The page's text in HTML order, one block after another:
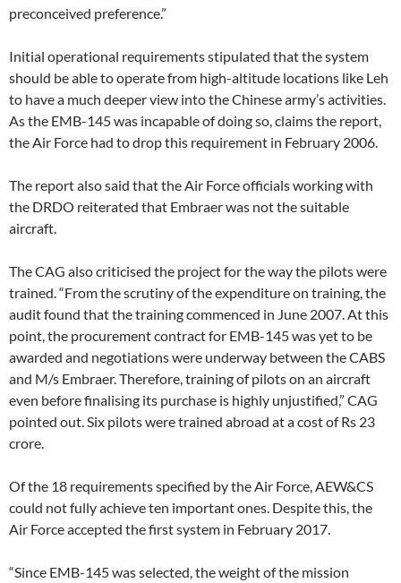
preconceived preference.”
Initial operational requirements stipulated that the system
should be able to operate from high-altitude locations like Leh
to have a much deeper view into the Chinese army’s activities.
As the EMB-145 was incapable of doing so, claims the report,
the Air Force had to drop this requirement in February 2006.
The report also said that the Air Force officials working with
the DRDO reiterated that Embraer was not the suitable
aircraft.
The CAG also criticised the project for the way the pilots were
trained. “From the scrutiny of the expenditure on training, the
audit found that the training commenced in June 2007. At this
point, the procurement contract for EMB-145 was yet to be
awarded and negotiations were underway between the CABS
and M/s Embraer. Therefore, training of pilots on an aircraft
even before finalising its purchase is highly unjustified,” CAG
pointed out. Six pilots were trained abroad at a cost of Rs 23
crore.
Of the 18 requirements specified by the Air Force, AEW&CS
could not fully achieve ten important ones. Despite this, the
Air Force accepted the first system in February 2017.
“Since EMB-145 was selected, the weight of the mission